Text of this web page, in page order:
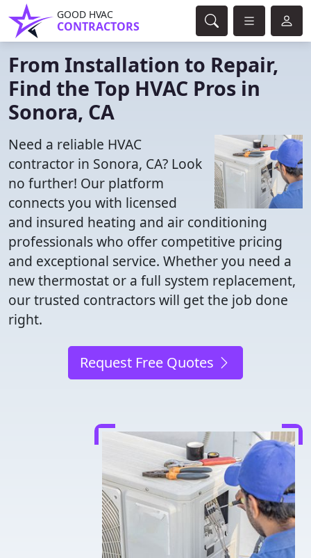
GOOD HVAC
CONTRACTORS
From Installation to Repair,
Find the Top HVAC Pros in
Sonora, CA
Need a reliable HVAC
contractor in Sonora, CA? Look
no further! Our platform
connects you with licensed
and insured heating and air conditioning
professionals who offer competitive pricing
and exceptional service. Whether you need a
new thermostat or a full system replacement,
our trusted contractors will get the job done
right.
Request Free Quotes